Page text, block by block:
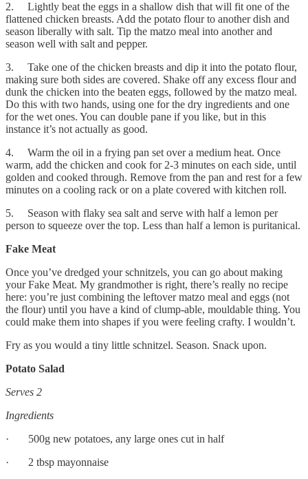
2. Lightly beat the eggs in a shallow dish that will fit one of the
flattened chicken breasts. Add the potato flour to another dish and
season liberally with salt. Tip the matzo meal into another and
season well with salt and pepper.
3. Take one of the chicken breasts and dip it into the potato flour,
making sure both sides are covered. Shake off any excess flour and
dunk the chicken into the beaten eggs, followed by the matzo meal.
Do this with two hands, using one for the dry ingredients and one
for the wet ones. You can double pane if you like, but in this
instance it’s not actually as good.
4. Warm the oil in a frying pan set over a medium heat. Once
warm, add the chicken and cook for 2-3 minutes on each side, until
golden and cooked through. Remove from the pan and rest for a few
minutes on a cooling rack or on a plate covered with kitchen roll.
5. Season with flaky sea salt and serve with half a lemon per
person to squeeze over the top. Less than half a lemon is puritanical.
Fake Meat
Once you’ve dredged your schnitzels, you can go about making
your Fake Meat. My grandmother is right, there’s really no recipe
here: you’re just combining the leftover matzo meal and eggs (not
the flour) until you have a kind of clump-able, mouldable thing. You
could make them into shapes if you were feeling crafty. I wouldn’t.
Fry as you would a tiny little schnitzel. Season. Snack upon.
Potato Salad
Serves 2
Ingredients
· 500g new potatoes, any large ones cut in half
· 2 tbsp mayonnaise